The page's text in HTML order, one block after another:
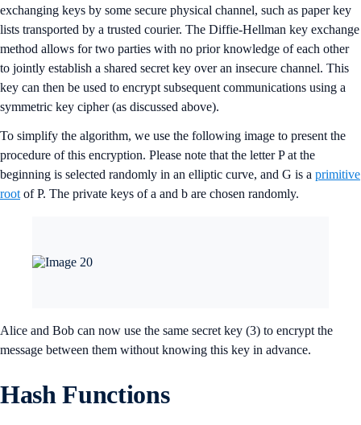
exchanging keys by some secure physical channel, such as paper key
lists transported by a trusted courier. The Diffie-Hellman key exchange
method allows for two parties with no prior knowledge of each other
to jointly establish a shared secret key over an insecure channel. This
key can then be used to encrypt subsequent communications using a
symmetric key cipher (as discussed above).
To simplify the algorithm, we use the following image to present the
procedure of this encryption. Please note that the letter P at the
beginning is selected randomly in an elliptic curve, and G is a primitive
root of P. The private keys of a and b are chosen randomly.
Alice and Bob can now use the same secret key (3) to encrypt the
message between them without knowing this key in advance.
Hash Functions